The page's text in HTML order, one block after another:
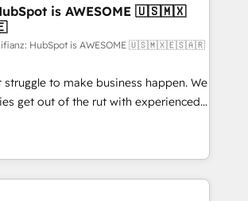
/ Web Development • RevOps &
• Marketing Automation What
global HubSpot
long-term
will embed ourselves into your
systems 🏢 We specialise in
market and enterprise
global organisations and those with
is AWESOME 🇺🇸🇲🇽
HubSpot is AWESOME 🇺🇸🇲🇽🇪🇸🇦🇷
struggle to make business happen. We
get out of the rut with experienced,
teams implementing HubSpot
Service, CMS and Operations Hub,
actually engaging with your customers
We are a top ranked